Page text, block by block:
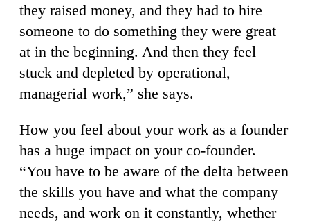
they raised money, and they had to hire
someone to do something they were great
at in the beginning. And then they feel
stuck and depleted by operational,
managerial work,” she says.
How you feel about your work as a founder
has a huge impact on your co-founder.
“You have to be aware of the delta between
the skills you have and what the company
needs, and work on it constantly, whether